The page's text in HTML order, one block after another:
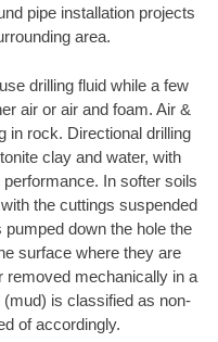
pipe installation projects
area.
drilling fluid while a few
air or air and foam. Air &
in rock. Directional drilling
clay and water, with
In softer soils
the cuttings suspended
pumped down the hole the
surface where they are
removed mechanically in a
is classified as non-
of accordingly.